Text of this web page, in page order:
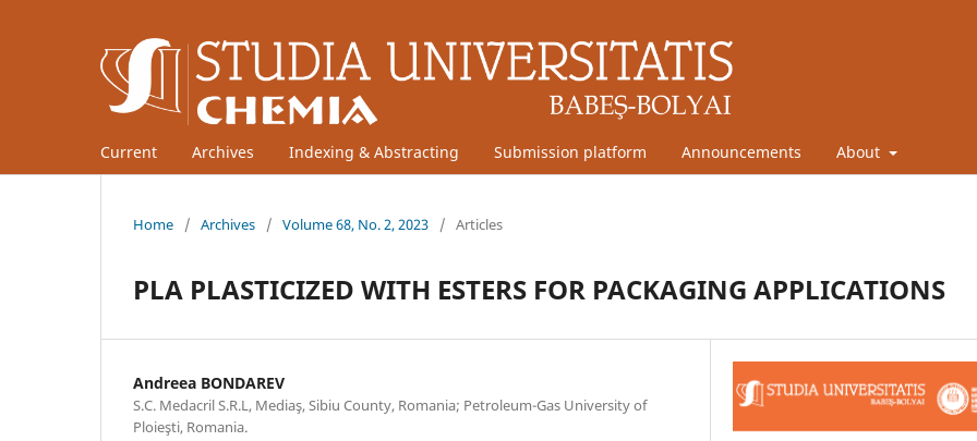
Current Archives Indexing & Abstracting Submission platform Announcements About
Home / Archives / Volume 68, No. 2, 2023 / Articles
PLA PLASTICIZED WITH ESTERS FOR PACKAGING APPLICATIONS
Andreea BONDAREV
S.C. Medacril S.R.L, Mediaş, Sibiu County, Romania; Petroleum-Gas University of
Ploieşti, Romania.